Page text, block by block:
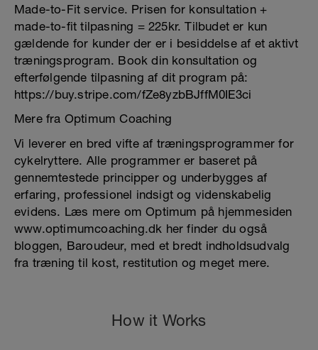
Made-to-Fit service. Prisen for konsultation +
made-to-fit tilpasning = 225kr. Tilbudet er kun
gældende for kunder der er i besiddelse af et aktivt
træningsprogram. Book din konsultation og
efterfølgende tilpasning af dit program på:
https://buy.stripe.com/fZe8yzbBJffM0IE3ci
Mere fra Optimum Coaching
Vi leverer en bred vifte af træningsprogrammer for
cykelryttere. Alle programmer er baseret på
gennemtestede principper og underbygges af
erfaring, professionel indsigt og videnskabelig
evidens. Læs mere om Optimum på hjemmesiden
www.optimumcoaching.dk her finder du også
bloggen, Baroudeur, med et bredt indholdsudvalg
fra træning til kost, restitution og meget mere.
How it Works